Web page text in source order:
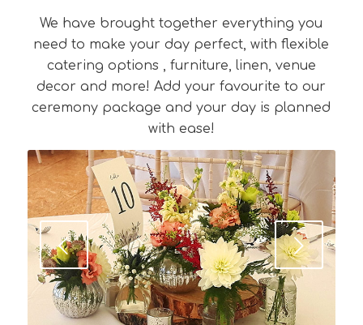
We have brought together everything you
need to make your day perfect, with flexible
catering options , furniture, linen, venue
decor and more! Add your favourite to our
ceremony package and your day is planned
with ease!
Next